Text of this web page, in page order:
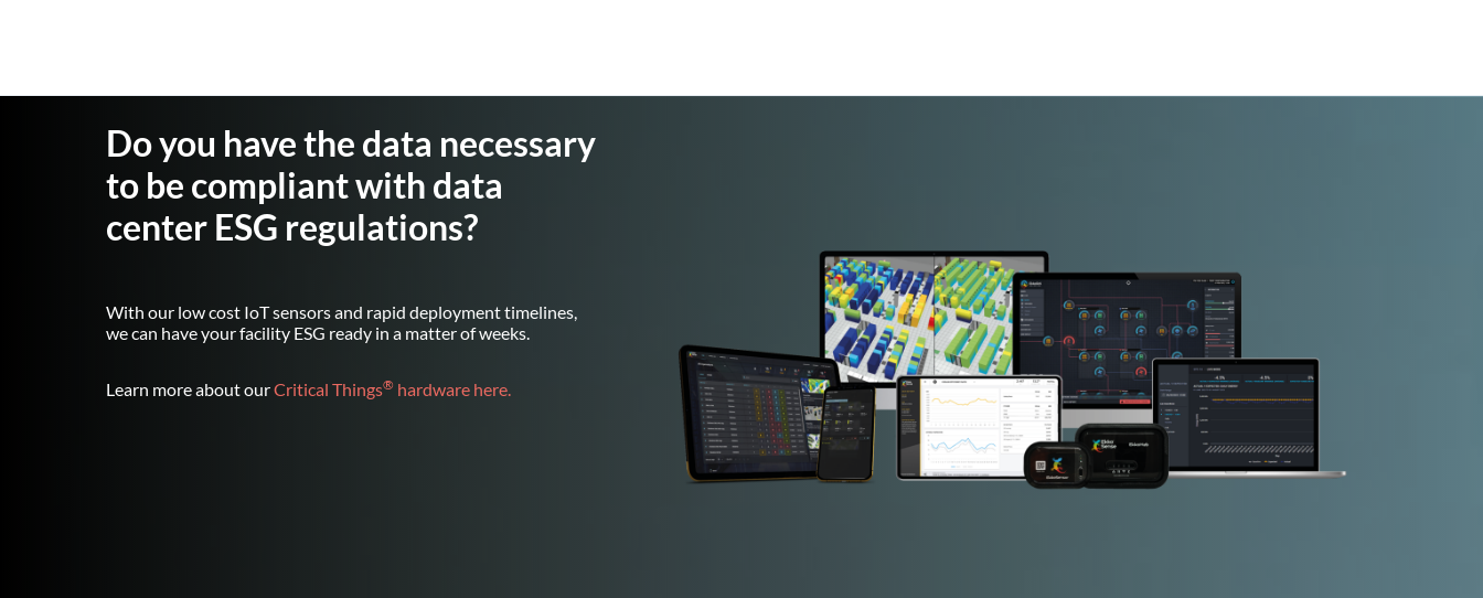
Do you have the data necessary
to be compliant with data
center ESG regulations?
With our low cost IoT sensors and rapid deployment timelines,
we can have your facility ESG ready in a matter of weeks.
Learn more about ourCritical Things® hardware here.